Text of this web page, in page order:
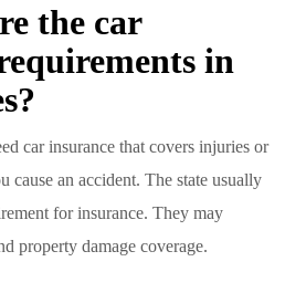
the car
in
car insurance that covers injuries or
cause an accident. The state usually
for insurance. They may
property damage coverage.